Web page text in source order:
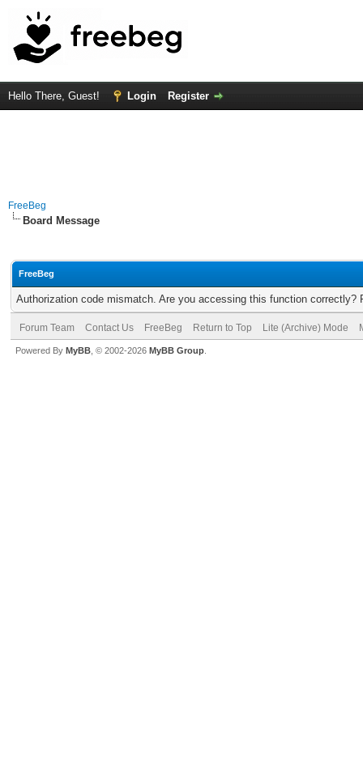
Hello There, Guest! Login Register
FreeBeg
Board Message
FreeBeg
Authorization code mismatch. Are you accessing this function correctly?
Forum Team Contact Us FreeBeg Return to Top Lite (Archive) Mode
Powered By MyBB , © 2002-2026 MyBB Group